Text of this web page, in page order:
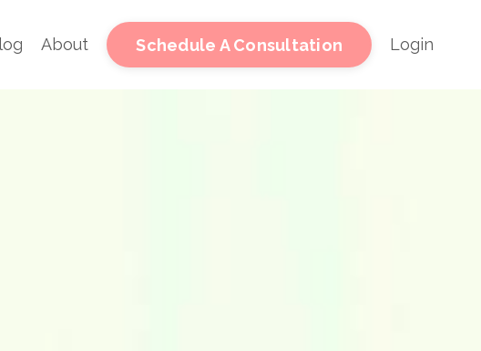
About Schedule A Consultation Login